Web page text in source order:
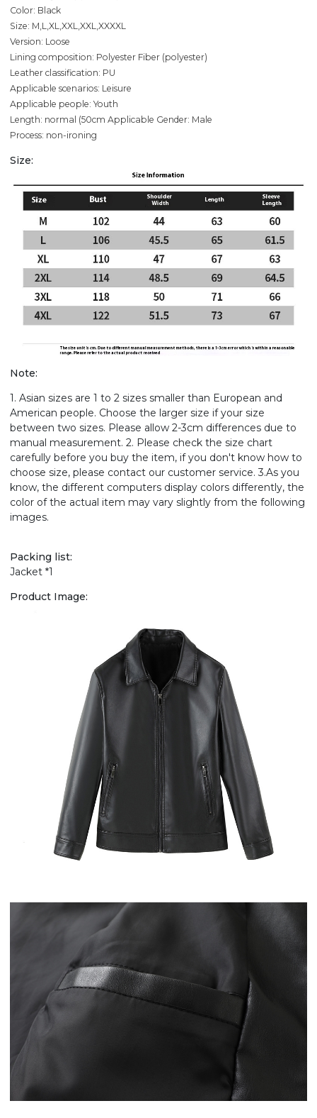
Color: Black
Size: M,L,XL,XXL,XXL,XXXXL
Version: Loose
Lining composition: Polyester Fiber (polyester)
Leather classification: PU
Applicable scenarios: Leisure
Applicable people: Youth
Length: normal (50cm Applicable Gender: Male
Process: non-ironing
Size:
Note:
1. Asian sizes are 1 to 2 sizes smaller than European and
American people. Choose the larger size if your size
between two sizes. Please allow 2-3cm differences due to
manual measurement. 2. Please check the size chart
carefully before you buy the item, if you don't know how to
choose size, please contact our customer service. 3.As you
know, the different computers display colors differently, the
color of the actual item may vary slightly from the following
images.
Packing list:
Jacket *1
Product Image: